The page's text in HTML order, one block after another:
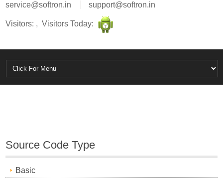
service@softron.in support@softron.in
Visitors: , Visitors Today:
Source Code Type
Basic